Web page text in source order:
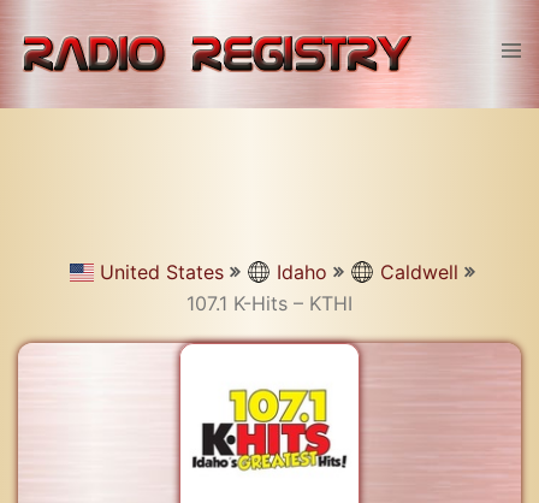
content
United States Idaho
Caldwell
107.1 K-Hits – KTHI